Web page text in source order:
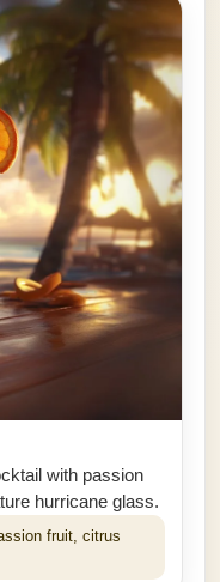
with passion
hurricane glass.
fruit, citrus